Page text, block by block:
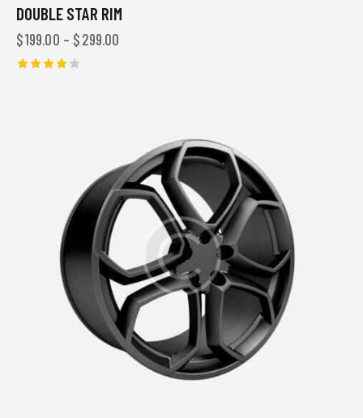
DOUBLE STAR RIM
$199.00 – $299.00